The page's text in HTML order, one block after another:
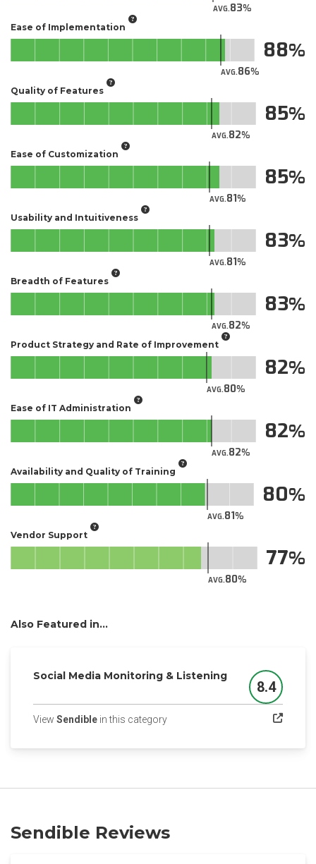
AVG.83
Ease of Implementation
AVG.86
88
Quality of Features
AVG.82
85
Ease of Customization
AVG.81
85
Usability and Intuitiveness
AVG.81
83
Breadth of Features
AVG.82
83
Product Strategy and Rate of Improvement
AVG.80
82
Ease of IT Administration
AVG.82
82
Availability and Quality of Training
AVG.81
80
Vendor Support
AVG.80
77
Also Featured in...
Social Media Monitoring & Listening
Score
8.4
View Sendible in this category(opens in a new tab)
Sendible Reviews